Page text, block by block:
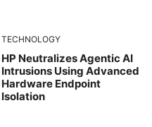
TECHNOLOGY
HP Neutralizes Agentic AI
Intrusions Using Advanced
Hardware Endpoint
Isolation